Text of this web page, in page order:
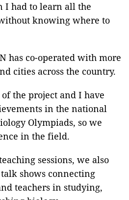
I had to learn all the
knowing where to
has co-operated with more
cities across the country.
the project and I have
in the national
Olympiads, so we
in the field.
sessions, we also
shows connecting
teachers in studying,